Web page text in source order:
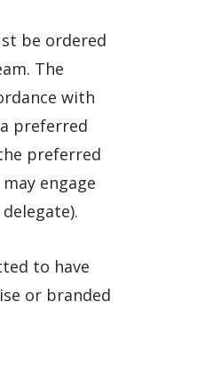
be ordered
The
with
preferred
preferred
engage
to have
or branded